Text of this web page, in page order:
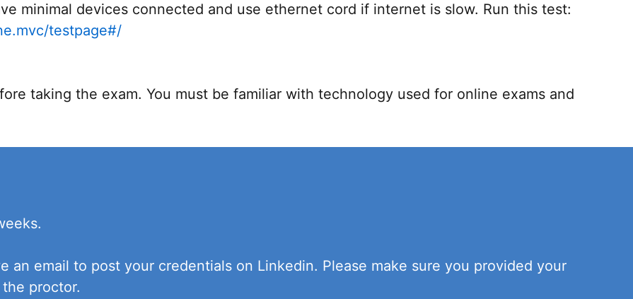
minimal devices connected and use ethernet cord if internet is slow. Run this test:
testpage#/
taking the exam. You must be familiar with technology used for online exams and
an email to post your credentials on Linkedin. Please make sure you provided your
proctor.